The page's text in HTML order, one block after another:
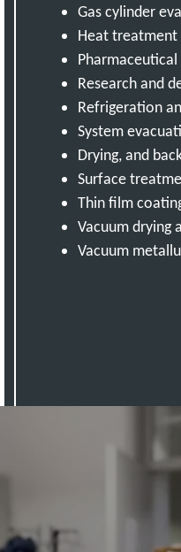
Gas cylinder
Heat treatment
Research and
Refrigeration
System
Drying, and
Surface
Thin film
Vacuum drying
Vacuum